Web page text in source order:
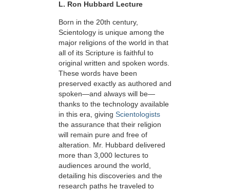
L. Ron Hubbard Lecture
Born in the 20th century,
Scientology is unique among the
major religions of the world in that
all of its Scripture is faithful to
original written and spoken words.
These words have been
preserved exactly as authored and
spoken—and always will be—
thanks to the technology available
in this era, giving Scientologists
the assurance that their religion
will remain pure and free of
alteration. Mr. Hubbard delivered
more than 3,000 lectures to
audiences around the world,
detailing his discoveries and the
research paths he traveled to